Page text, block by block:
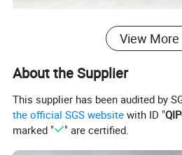
View More
About the Supplier
This supplier has been audited by
the official SGS website with ID "
marked "
" are certified.